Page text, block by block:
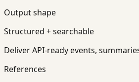
Output shape
Structured + searchable
Deliver API-ready events,
References